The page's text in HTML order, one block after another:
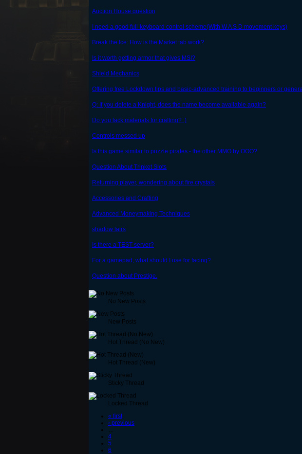
Auction House question
I need a good full-keyboard control scheme(With W A S D movement keys)
Break the Ice: How is the Market tab work?
Is it worth getting armor that gives MSI?
Shield Mechanics
Offering free Lockdown tips and basic-advanced training to beginners or
Q: If you delete a Knight, does the name become available again?
Do you lack materials for crafting? :)
Controls messed up
Is this game similar to puzzle pirates - the other MMO by OOO?
Question About Trinket Slots
Returning player, wondering about fire crystals
Accessories and Crafting
Advanced Moneymaking Techniques
shadow lairs
Is there a TEST server?
For a gamepad, what should I use for facing?
Question about Prestige.
No New Posts
New Posts
Hot Thread (No New)
Hot Thread (New)
Sticky Thread
Locked Thread
« first
‹ previous
…
4
5
6